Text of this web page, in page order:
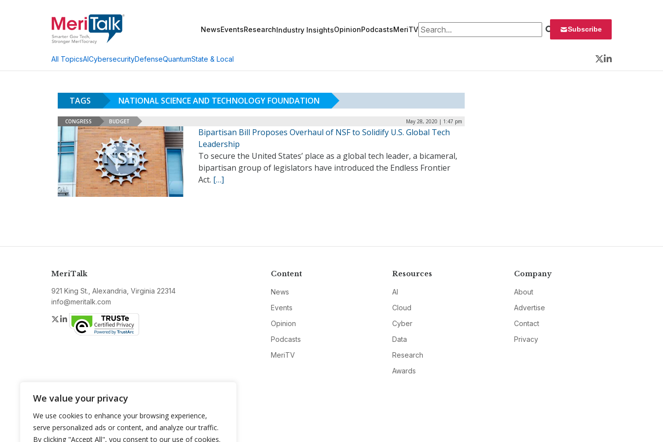
We value your privacy
We use cookies to enhance your browsing experience,
serve personalized ads or content, and analyze our traffic.
By clicking "Accept All", you consent to our use of cookies.
NewsEventsResearchIndustry InsightsOpinionPodcastsMeriTVSearch for: Subscribe
All TopicsAICybersecurityDefenseQuantumState & Local
Twitter
LinkedIn
TAGS NATIONAL SCIENCE AND TECHNOLOGY FOUNDATION
CONGRESS BUDGET May 28, 2020 | 1:47 pm
Bipartisan Bill Proposes Overhaul of NSF to Solidify U.S. Global Tech
Leadership
To secure the United States’ place as a global tech leader, a bicameral,
bipartisan group of legislators have introduced the Endless Frontier
Act. […]
MeriTalk
921 King St., Alexandria, Virginia 22314
info@meritalk.com
Twitter
LinkedIn
Content
News
Events
Opinion
Podcasts
MeriTV
Resources
AI
Cloud
Cyber
Data
Research
Awards
Company
About
Advertise
Contact
Privacy